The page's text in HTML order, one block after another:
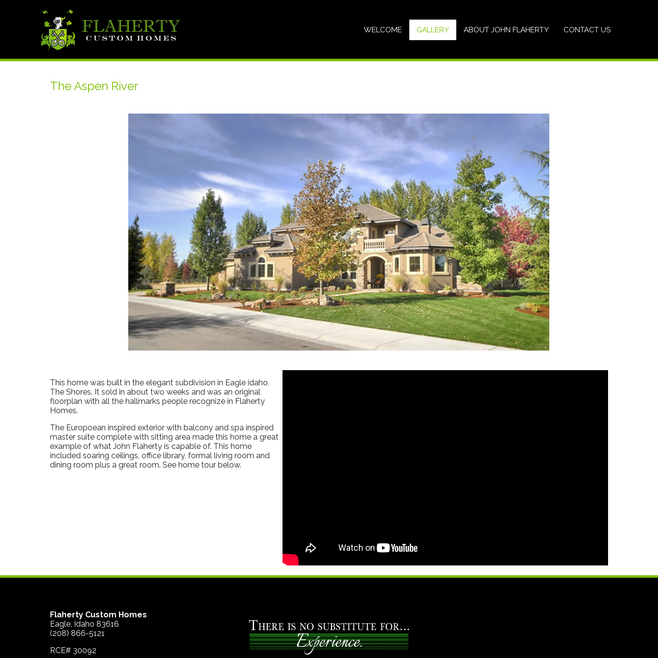
WELCOME GALLERY ABOUT JOHN FLAHERTY CONTACT US
The Aspen River
This home was built in the elegant subdivision in Eagle idaho,
The Shores. It sold in about two weeks and was an original
floorplan with all the hallmarks people recognize in Flaherty
Homes.
The Europoean inspired exterior with balcony and spa inspired
master suite complete with sitting area made this home a great
example of what John Flaherty is capable of. This home
included soaring ceilings, office library, formal living room and
dining room plus a great room. See home tour below.
Flaherty Custom Homes
Eagle, Idaho 83616
(208) 866-5121
RCE# 30092